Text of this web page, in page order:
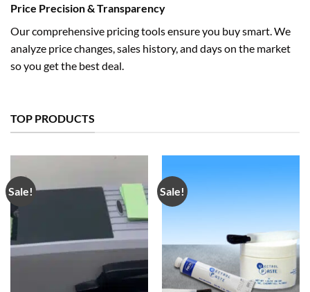
Price Precision & Transparency
Our comprehensive pricing tools ensure you buy smart. We
analyze price changes, sales history, and days on the market
so you get the best deal.
TOP PRODUCTS
Sale! Sale!